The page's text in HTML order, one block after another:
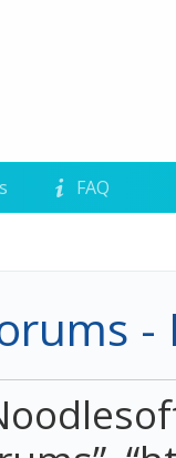
FAQ
-